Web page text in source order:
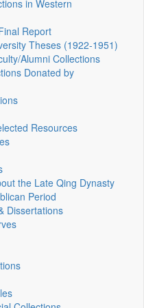
in Western
Report
Theses (1922‑1951)
Alumni Collections
Donated by
Resources
the Late Qing Dynasty
Period
Dissertations